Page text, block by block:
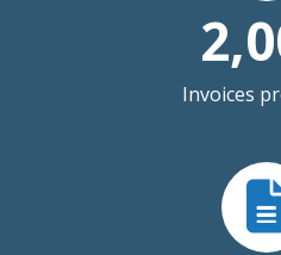
Invoices